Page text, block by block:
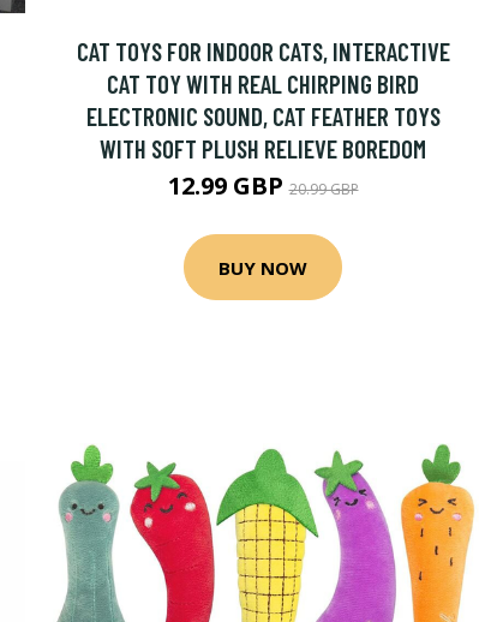
CAT TOYS FOR INDOOR CATS, INTERACTIVE
CAT TOY WITH REAL CHIRPING BIRD
ELECTRONIC SOUND, CAT FEATHER TOYS
WITH SOFT PLUSH RELIEVE BOREDOM
12.99 GBP20.99 GBP
BUY NOW